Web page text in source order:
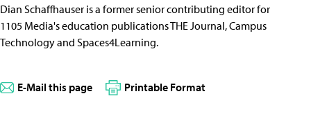
Dian Schaffhauser is a former senior contributing editor for
1105 Media's education publications THE Journal, Campus
Technology and Spaces4Learning.
E-Mail this page Printable Format